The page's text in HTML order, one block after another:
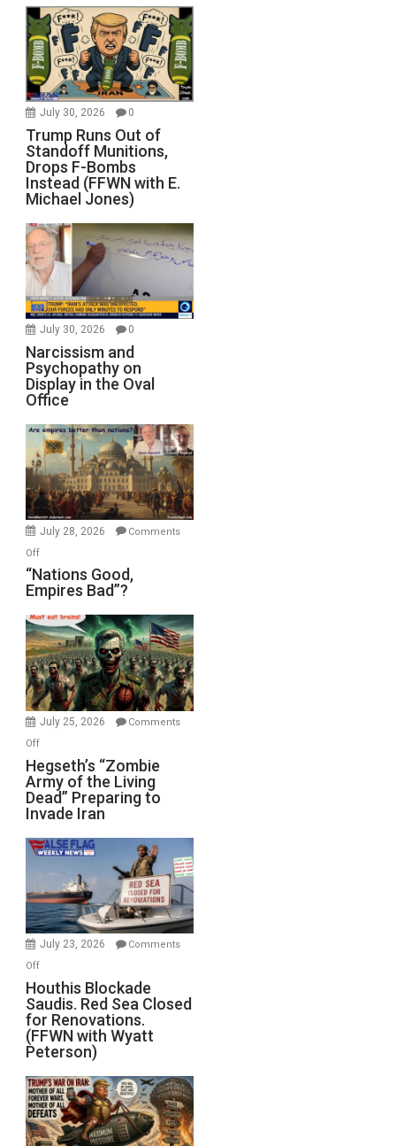
July 30, 2026 0
Trump Runs Out of
Standoff Munitions,
Drops F-Bombs
Instead (FFWN with E.
Michael Jones)
July 30, 2026 0
Narcissism and
Psychopathy on
Display in the Oval
Office
July 28, 2026
Comments
Offon
“Nations
Good,
Bad”?
“Nations Good,
Empires Bad”?
July 25, 2026
Comments
Offon
Hegseth’s
“Zombie
Army
of
the
Living
Preparing
to
Invade
Hegseth’s “Zombie
Army of the Living
Dead” Preparing to
Invade Iran
July 23, 2026
Comments
Offon
Houthis
Blockade
Saudis.
Red
Sea
Closed
for
Renovations.
(FFWN
Houthis Blockade
Saudis. Red Sea Closed
for Renovations.
(FFWN with Wyatt
Peterson)